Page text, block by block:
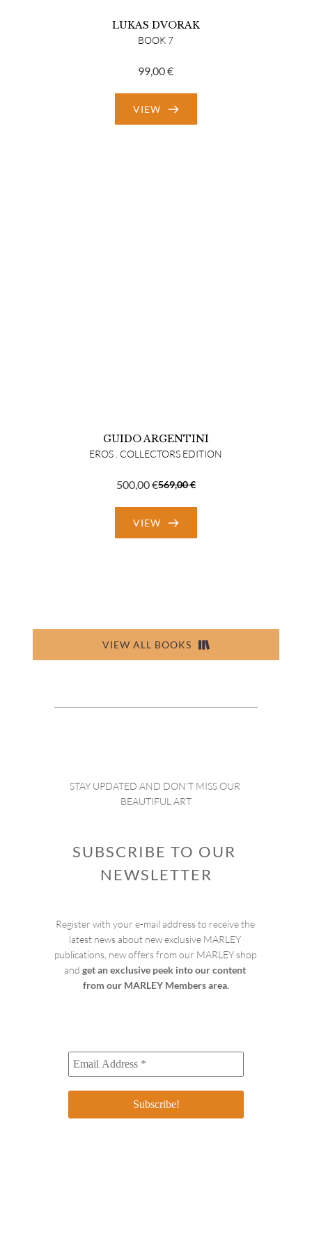
LUKAS DVORAK
BOOK 7
99,00€
VIEW
GUIDO ARGENTINI
EROS . COLLECTORS EDITION
569,00€
Original
price
was:
500,00€
Current
price
is:
VIEW
VIEW ALL BOOKS
STAY UPDATED AND DON’T MISS OUR
BEAUTIFUL ART
SUBSCRIBE TO OUR
NEWSLETTER
Register with your e-mail address to receive the
latest news about new exclusive MARLEY
publications, new offers from our MARLEY shop
and get an exclusive peek into our content
from our MARLEY Members area.